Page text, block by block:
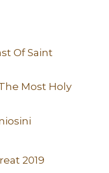
Of Saint
Most Holy
2019